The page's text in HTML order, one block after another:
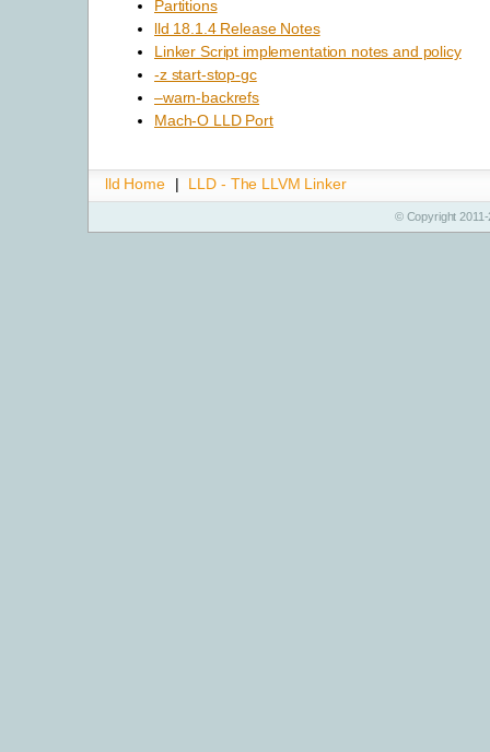
Partitions
lld 18.1.4 Release Notes
Linker Script implementation notes and policy
-z start-stop-gc
–warn-backrefs
Mach-O LLD Port
lld Home | LLD - The LLVM Linker
© Copyright